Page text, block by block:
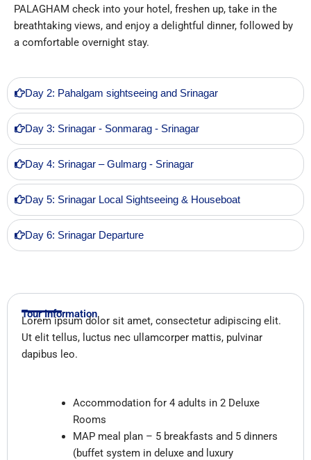
PALAGHAM check into your hotel, freshen up, take in the
breathtaking views, and enjoy a delightful dinner, followed by
a comfortable overnight stay.
Day 2: Pahalgam sightseeing and Srinagar
Day 3: Srinagar - Sonmarag - Srinagar
Day 4: Srinagar – Gulmarg - Srinagar
Day 5: Srinagar Local Sightseeing & Houseboat
Day 6: Srinagar Departure
Tour Information
Lorem ipsum dolor sit amet, consectetur adipiscing elit.
Ut elit tellus, luctus nec ullamcorper mattis, pulvinar
dapibus leo.
Accommodation for 4 adults in 2 Deluxe
Rooms
MAP meal plan – 5 breakfasts and 5 dinners
(buffet system in deluxe and luxury